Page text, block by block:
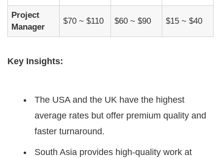
Project
Manager
$70 ~ $110 $60 ~ $90 $15 ~ $40
Key Insights:
The USA and the UK have the highest
average rates but offer premium quality and
faster turnaround.
South Asia provides high-quality work at